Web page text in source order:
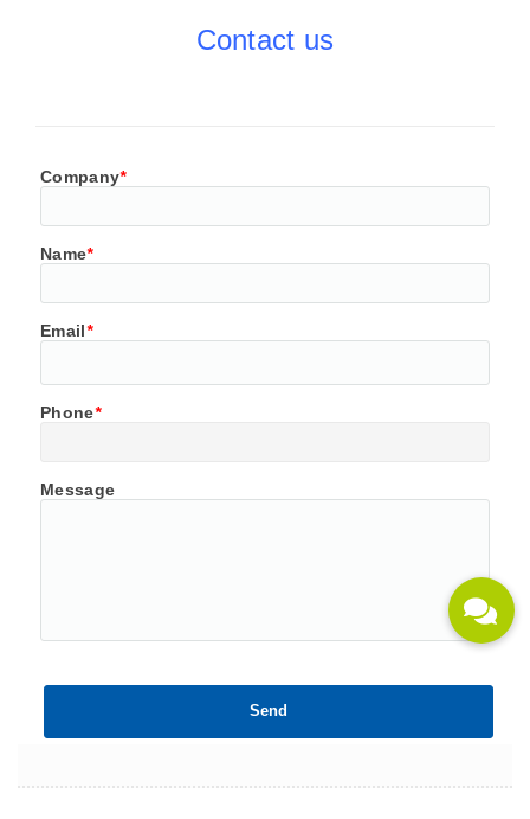
Contact us
Company*
Name*
Email*
Phone*
Message